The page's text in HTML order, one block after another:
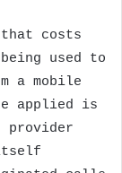
costs
used to
a mobile
applied is
provider